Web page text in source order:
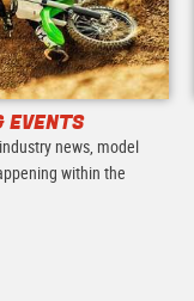
EVENTS
news, model
within the